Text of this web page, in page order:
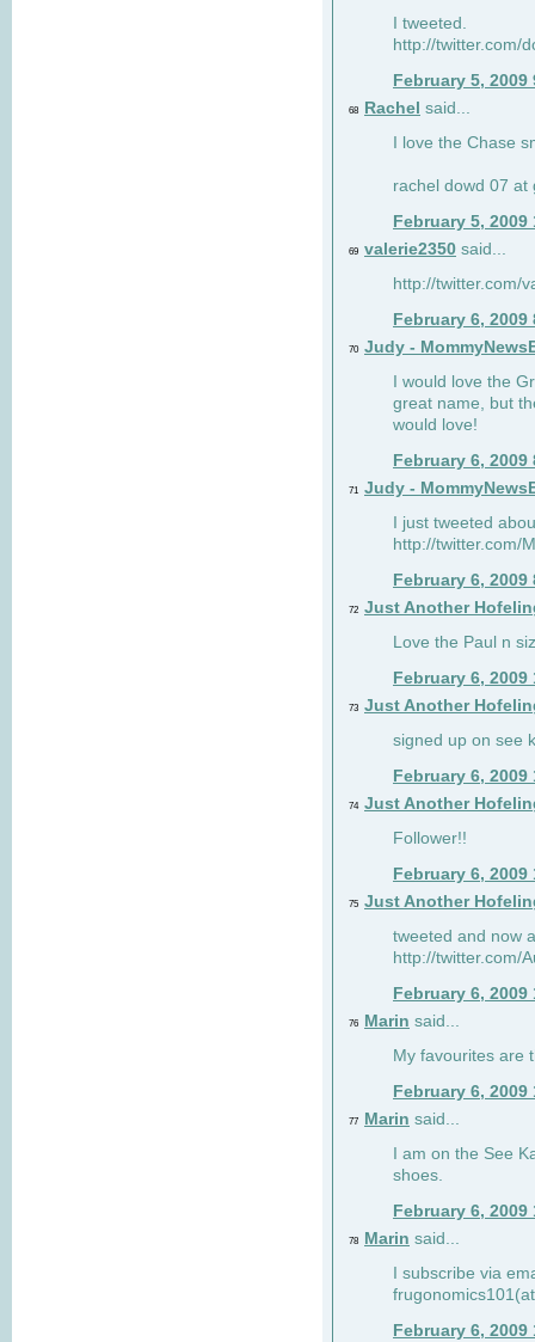
I tweeted.
http://twitter.com/
February 5, 2009
68 Rachel said...
I love the Chase
rachel dowd 07 at
February 5, 2009
69 valerie2350 said...
http://twitter.com/
February 6, 2009
70 Judy -
I would love the
great name, but
would love!
February 6, 2009
71 Judy -
I just tweeted
http://twitter.com/
February 6, 2009
72 Just Another
Love the Paul n
February 6, 2009
73 Just Another
signed up on see
February 6, 2009
74 Just Another
Follower!!
February 6, 2009
75 Just Another
tweeted and now
http://twitter.com/
February 6, 2009
76 Marin said...
My favourites are
February 6, 2009
77 Marin said...
I am on the See
shoes.
February 6, 2009
78 Marin said...
I subscribe via
February 6, 2009